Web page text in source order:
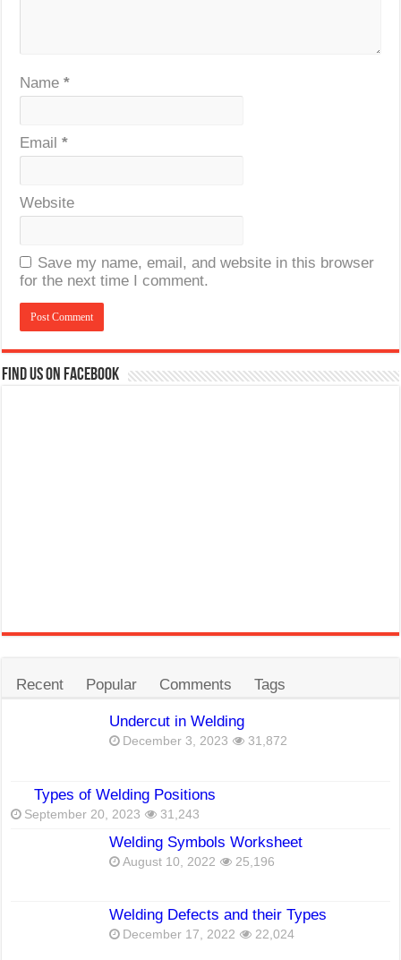
Name*
Email*
Website
Save my name, email, and website in this browser
for the next time I comment.
Find us on Facebook
Recent Popular Comments Tags
Undercut in Welding
December 3, 2023 31,872
Types of Welding Positions
September 20, 2023 31,243
Welding Symbols Worksheet
August 10, 2022 25,196
Welding Defects and their Types
December 17, 2022 22,024